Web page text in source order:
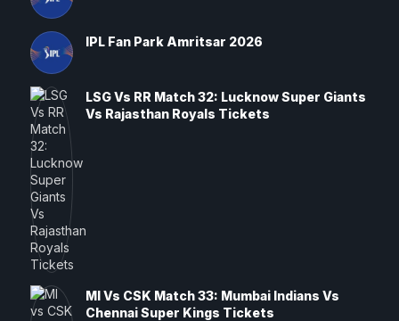
IPL Fan Park Amritsar 2026
LSG Vs RR Match 32: Lucknow Super Giants
Vs Rajasthan Royals Tickets
MI Vs CSK Match 33: Mumbai Indians Vs
Chennai Super Kings Tickets